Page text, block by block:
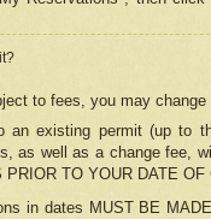
to fees, you may
an existing permit (up to
as well as a change fee,
TO YOUR DATE
in dates MUST BE